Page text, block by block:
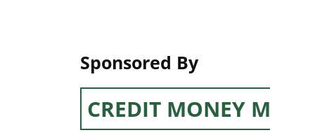
Sponsored By
CREDIT MONEY